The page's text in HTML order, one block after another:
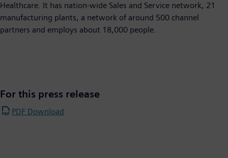
Healthcare. It has nation-wide Sales and Service network, 21
manufacturing plants, a network of around 500 channel
partners and employs about 18,000 people.
For this press release
PDF Download